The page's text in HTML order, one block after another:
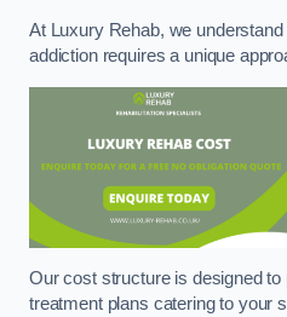
At Luxury Rehab, we
addiction requires a unique
Our cost structure is designed to
treatment plans catering to your